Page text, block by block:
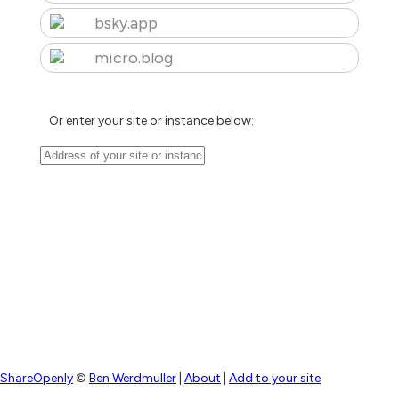
bsky.app
micro.blog
Or enter your site or instance below:
ShareOpenly© Ben Werdmuller About Add to your site